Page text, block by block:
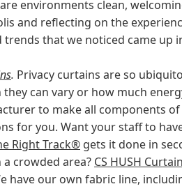
environments clean,
and reflecting on the
that we noticed came up
. Privacy curtains are so
can vary or how much
to make all components
for you. Want your staff to
Right Track® gets it done in
crowded area? CS HUSH
have our own fabric line,